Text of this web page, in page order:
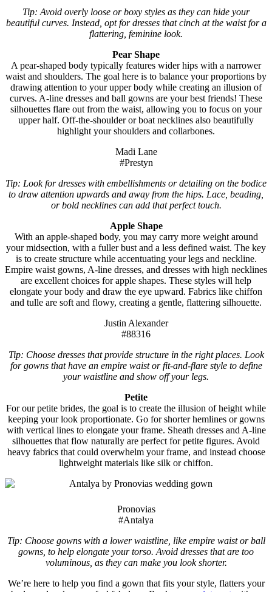
Tip: Avoid overly loose or boxy styles as they can hide your
beautiful curves. Instead, opt for dresses that cinch at the waist for a
flattering, feminine look.
Pear Shape
A pear-shaped body typically features wider hips with a narrower
waist and shoulders. The goal here is to balance your proportions by
drawing attention to your upper body while creating an illusion of
curves. A-line dresses and ball gowns are your best friends! These
silhouettes flare out from the waist, allowing you to focus on your
upper half. Off-the-shoulder or boat necklines also beautifully
highlight your shoulders and collarbones.
Madi Lane
#Prestyn
Tip: Look for dresses with embellishments or detailing on the bodice
to draw attention upwards and away from the hips. Lace, beading,
or bold necklines can add that perfect touch.
Apple Shape
With an apple-shaped body, you may carry more weight around
your midsection, with a fuller bust and a less defined waist. The key
is to create structure while accentuating your legs and neckline.
Empire waist gowns, A-line dresses, and dresses with high necklines
are excellent choices for apple shapes. These styles will help
elongate your body and draw the eye upward. Fabrics like chiffon
and tulle are soft and flowy, creating a gentle, flattering silhouette.
Justin Alexander
#88316
Tip: Choose dresses that provide structure in the right places. Look
for gowns that have an empire waist or fit-and-flare style to define
your waistline and show off your legs.
Petite
For our petite brides, the goal is to create the illusion of height while
keeping your look proportionate. Go for shorter hemlines or gowns
with vertical lines to elongate your frame. Sheath dresses and A-line
silhouettes that flow naturally are perfect for petite figures. Avoid
heavy fabrics that could overwhelm your frame, and instead choose
lightweight materials like silk or chiffon.
Pronovias
#Antalya
Tip: Choose gowns with a lower waistline, like empire waist or ball
gowns, to help elongate your torso. Avoid dresses that are too
voluminous, as they can make you look shorter.
We’re here to help you find a gown that fits your style, flatters your